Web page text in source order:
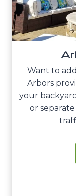
Want to
Arbors
your
or